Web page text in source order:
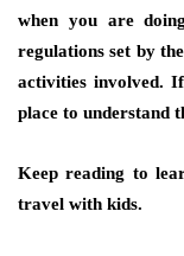
when you are
regulations set by
activities involved.
place to understand
Keep reading to
travel with kids.